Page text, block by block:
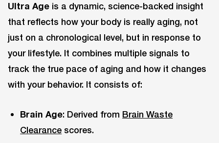
Ultra Age is a dynamic, science-backed insight
that reflects how your body is really aging, not
just on a chronological level, but in response to
your lifestyle. It combines multiple signals to
track the true pace of aging and how it changes
with your behavior. It consists of:
Brain Age: Derived from Brain Waste
Clearance scores.